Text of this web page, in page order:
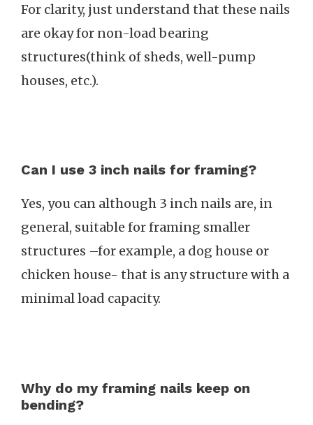
For clarity, just understand that these nails
are okay for non-load bearing
structures(think of sheds, well-pump
houses, etc.).
Can I use 3 inch nails for framing?
Yes, you can although 3 inch nails are, in
general, suitable for framing smaller
structures –for example, a dog house or
chicken house- that is any structure with a
minimal load capacity.
Why do my framing nails keep on
bending?